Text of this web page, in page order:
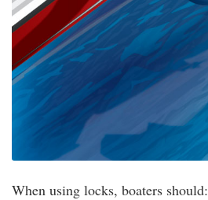
When using locks, boaters should: